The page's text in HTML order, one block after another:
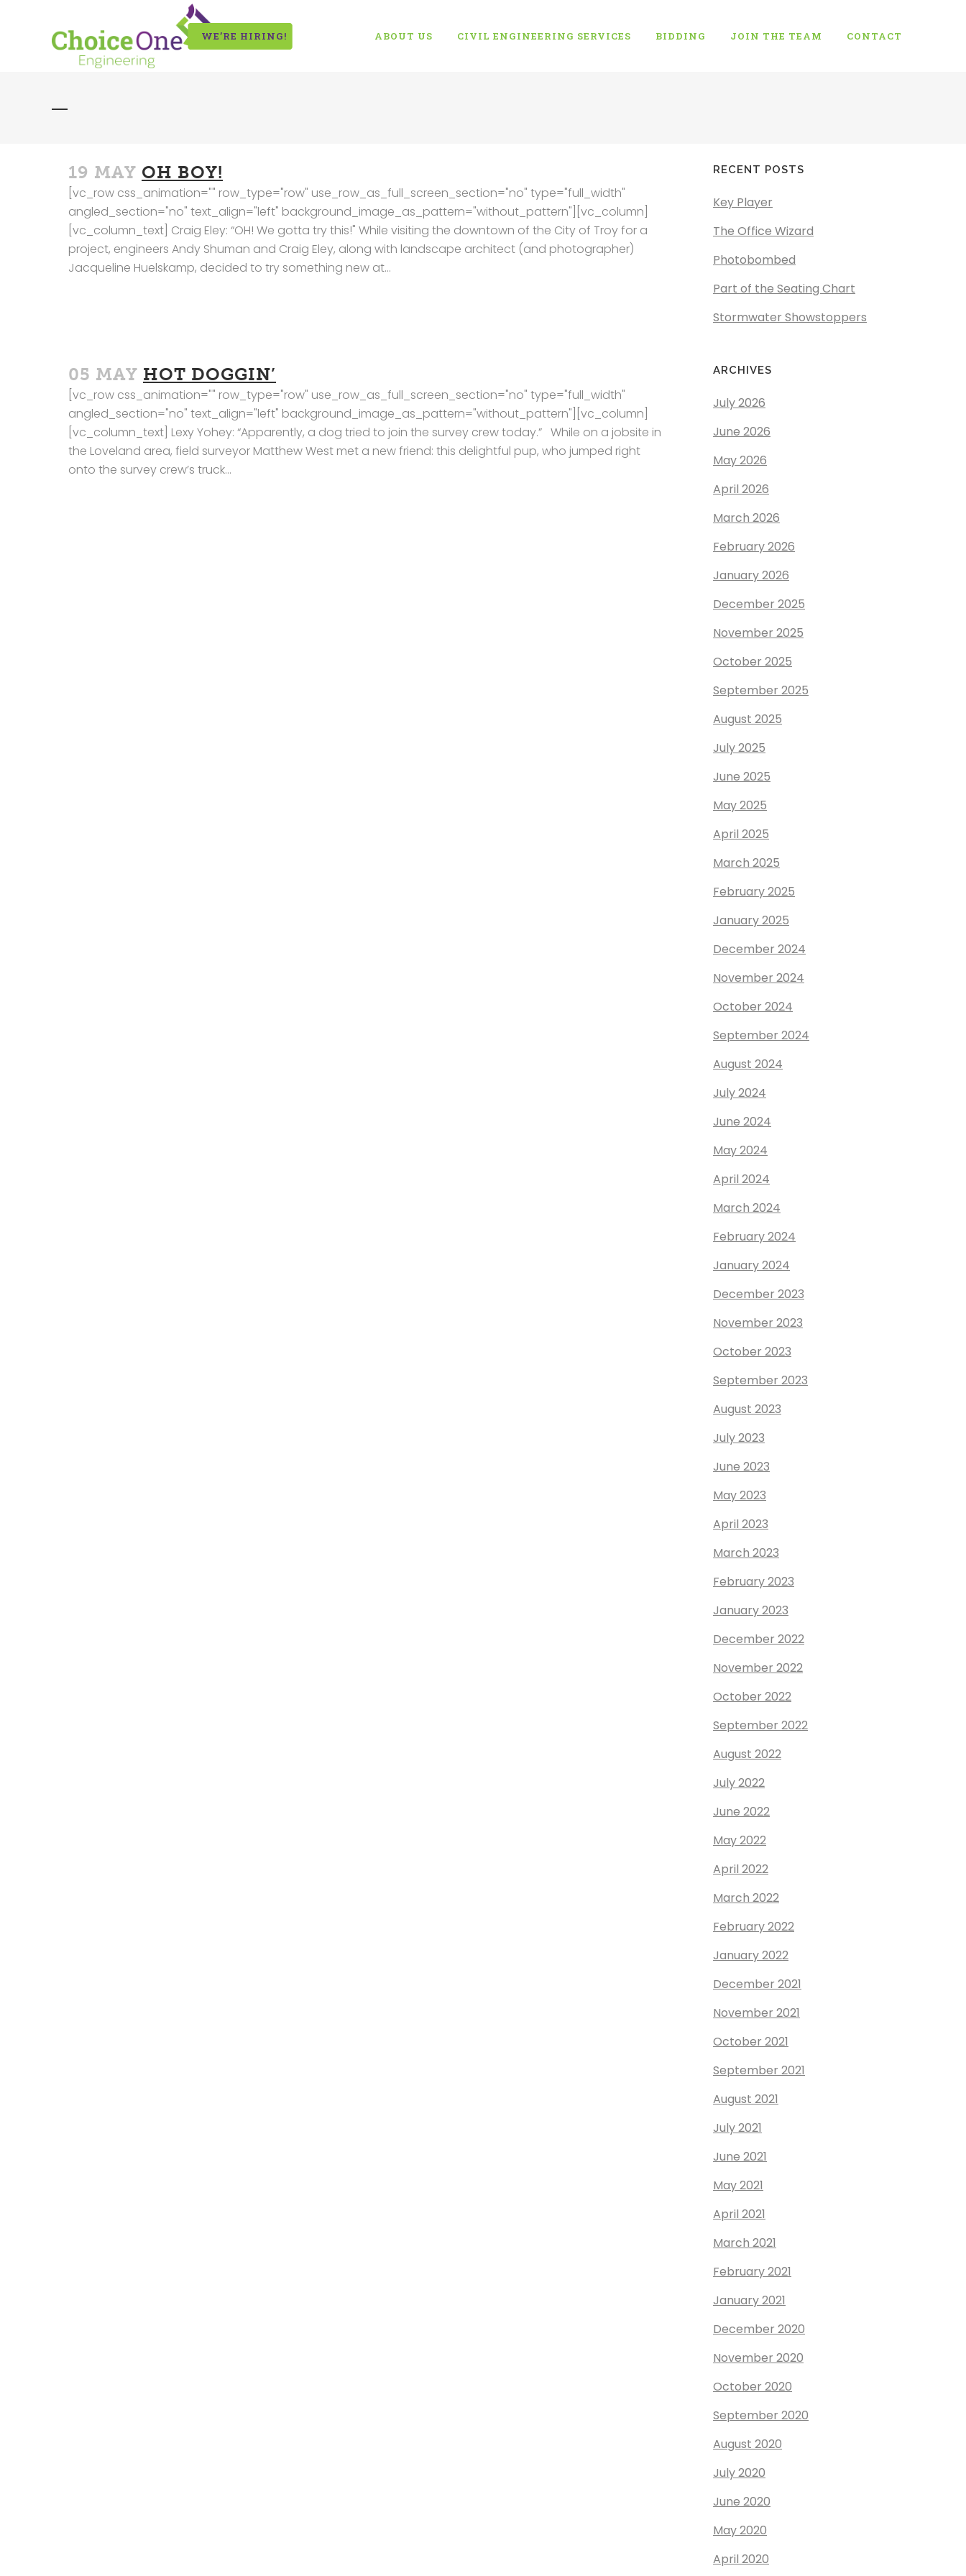
WE’RE HIRING! ABOUT US CIVIL ENGINEERING SERVICES BIDDING JOIN THE TEAM CONTACT
19 MAY OH BOY!
[vc_row css_animation="" row_type="row" use_row_as_full_screen_section="no" type="full_width"
angled_section="no" text_align="left" background_image_as_pattern="without_pattern"][vc_column]
[vc_column_text] Craig Eley: “OH! We gotta try this!" While visiting the downtown of the City of Troy for a
project, engineers Andy Shuman and Craig Eley, along with landscape architect (and photographer)
Jacqueline Huelskamp, decided to try something new at...
05 MAY HOT DOGGIN’
[vc_row css_animation="" row_type="row" use_row_as_full_screen_section="no" type="full_width"
angled_section="no" text_align="left" background_image_as_pattern="without_pattern"][vc_column]
[vc_column_text] Lexy Yohey: “Apparently, a dog tried to join the survey crew today.” While on a jobsite in
the Loveland area, field surveyor Matthew West met a new friend: this delightful pup, who jumped right
onto the survey crew’s truck...
RECENT POSTS
Key Player
The Office Wizard
Photobombed
Part of the Seating Chart
Stormwater Showstoppers
ARCHIVES
July 2026
June 2026
May 2026
April 2026
March 2026
February 2026
January 2026
December 2025
November 2025
October 2025
September 2025
August 2025
July 2025
June 2025
May 2025
April 2025
March 2025
February 2025
January 2025
December 2024
November 2024
October 2024
September 2024
August 2024
July 2024
June 2024
May 2024
April 2024
March 2024
February 2024
January 2024
December 2023
November 2023
October 2023
September 2023
August 2023
July 2023
June 2023
May 2023
April 2023
March 2023
February 2023
January 2023
December 2022
November 2022
October 2022
September 2022
August 2022
July 2022
June 2022
May 2022
April 2022
March 2022
February 2022
January 2022
December 2021
November 2021
October 2021
September 2021
August 2021
July 2021
June 2021
May 2021
April 2021
March 2021
February 2021
January 2021
December 2020
November 2020
October 2020
September 2020
August 2020
July 2020
June 2020
May 2020
April 2020